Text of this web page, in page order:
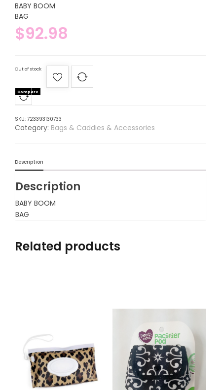
BABY BOOM
BAG
$92.98
Out of stock
Compare
SKU: 723393130733
Category: Bags & Caddies & Accessories
Description
Description
BABY BOOM
BAG
Related products